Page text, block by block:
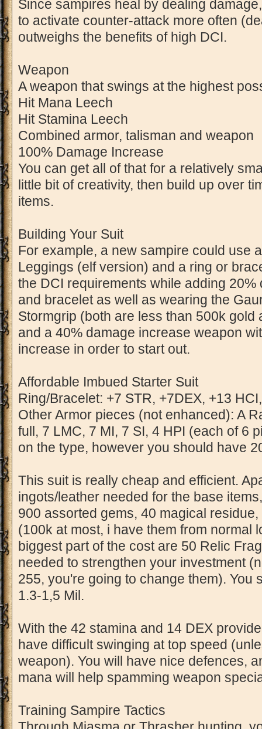
Since sampires heal by dealing
to activate counter-attack more often
outweighs the benefits of high DCI.
Weapon
A weapon that swings at the highest
Hit Mana Leech
Hit Stamina Leech
Combined armor, talisman and weapon
100% Damage Increase
You can get all of that for a relatively
little bit of creativity, then build up over
items.
Building Your Suit
For example, a new sampire could use
Leggings (elf version) and a ring or
the DCI requirements while adding
and bracelet as well as wearing the
Stormgrip (both are less than 500k gold
and a 40% damage increase weapon
increase in order to start out.
Affordable Imbued Starter Suit
Ring/Bracelet: +7 STR, +7DEX, +13
Other Armor pieces (not enhanced): A
full, 7 LMC, 7 MI, 7 SI, 4 HPI (each of 6
on the type, however you should have
This suit is really cheap and efficient.
ingots/leather needed for the base
900 assorted gems, 40 magical
(100k at most, i have them from normal
biggest part of the cost are 50 Relic
needed to strengthen your investment
255, you're going to change them). You
1.3-1,5 Mil.
With the 42 stamina and 14 DEX
have difficult swinging at top speed
weapon). You will have nice defences,
mana will help spamming weapon
Training Sampire Tactics